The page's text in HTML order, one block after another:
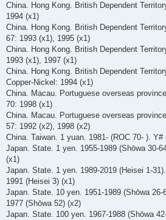
China. Hong Kong. British Dependent
1994 (x1)
China. Hong Kong. British Dependent
67: 1993 (x1), 1995 (x1)
China. Hong Kong. British Dependent
1993 (x1), 1997 (x1)
China. Hong Kong. British Dependent
Copper-Nickel: 1994 (x1)
China. Macau. Portuguese overseas
70: 1998 (x1)
China. Macau. Portuguese overseas
57: 1992 (x2), 1998 (x2)
China. Taiwan. 1 yuan. 1981- (ROC 70- ).
Japan. State. 1 yen. 1955-1989 (Shōwa 30-
(x1)
Japan. State. 1 yen. 1989-2019 (Heisei 1-
1991 (Heisei 3) (x1)
Japan. State. 10 yen. 1951-1989 (Shōwa
1977 (Shōwa 52) (x2)
Japan. State. 100 yen. 1967-1988 (Shōwa